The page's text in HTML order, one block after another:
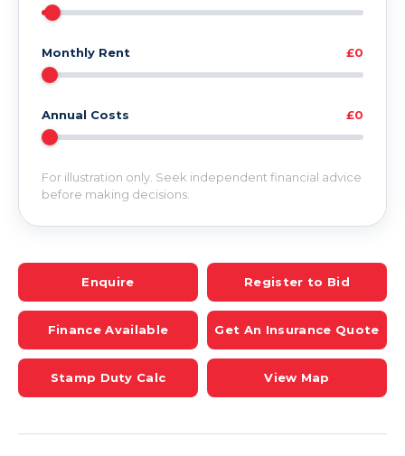
Monthly Rent £0
Annual Costs £0
For illustration only. Seek independent financial advice
before making decisions.
Enquire Register to Bid
Finance Available Get An Insurance Quote
Stamp Duty Calc View Map